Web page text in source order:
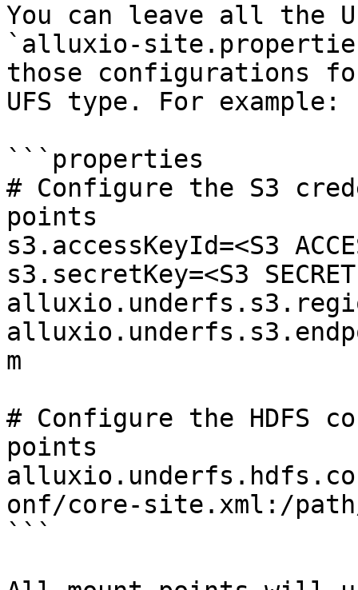
You can leave all the
`alluxio-
those configurations
UFS type. For example:
```properties
# Configure the S3
points
s3.accessKeyId=<S3
s3.secretKey=<S3
m
# Configure the HDFS
points
onf/core-site.xml:/
```